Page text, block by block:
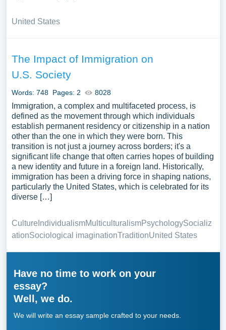
United States
The Impact of Immigration on
U.S. Society
Words: 748 Pages: 2 8028
Immigration, a complex and multifaceted process, is
defined as the movement through which individuals
establish permanent residency or citizenship in a nation
other than the one in which they were born. This
transition is not just a journey across borders; it's a
significant life change that often carries hopes of building
a new identity and future in a foreign land. Historically,
immigration has been a driving force in shaping nations,
particularly the United States, which is celebrated for its
diverse […]
Culture IndividualismMulticulturalismPsychologySocializ
ationSociological imaginationTraditionUnited States
Have no time to work on your
essay?
Well, we do.
We will write an essay sample crafted to your needs.